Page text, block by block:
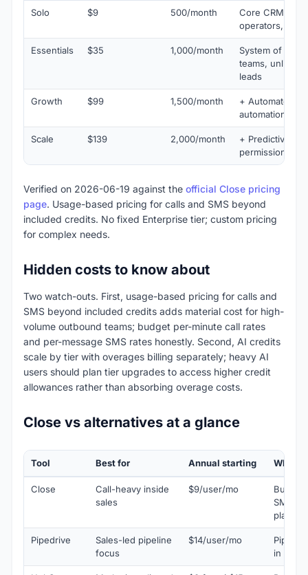
Solo $9 500/month
Core CRM for
operators,
Essentials $35 1,000/month
System of
teams,
leads
Growth $99 1,500/month
+ Automated
automation
Scale $139 2,000/month
+ Predictive
permissions,
Verified on 2026-06-19 against the official Close pricing
page. Usage-based pricing for calls and SMS beyond
included credits. No fixed Enterprise tier; custom pricing
for complex needs.
Hidden costs to know about
Two watch-outs. First, usage-based pricing for calls and
SMS beyond included credits adds material cost for high-
volume outbound teams; budget per-minute call rates
and per-message SMS rates honestly. Second, AI credits
scale by tier with overages billing separately; heavy AI
users should plan tier upgrades to access higher credit
allowances rather than absorbing overage costs.
Close vs alternatives at a glance
Tool Best for Annual starting Why
Close
Call-heavy inside
sales
$9/user/mo
Built-in
SMS
plan
Pipedrive
Sales-led pipeline
focus
$14/user/mo
in